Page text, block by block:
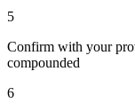
5
Confirm with your
compounded
6